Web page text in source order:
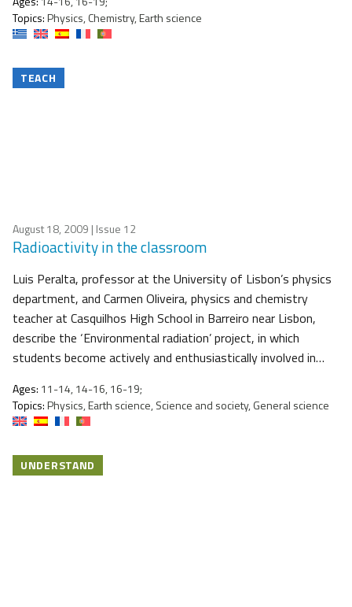
Topics:Physics, Chemistry, Earth science
TEACH
August 18, 2009 | Issue 12
Radioactivity in the classroom
Luis Peralta, professor at the University of Lisbon’s physics
department, and Carmen Oliveira, physics and chemistry
teacher at Casquilhos High School in Barreiro near Lisbon,
describe the ‘Environmental radiation’ project, in which
students become actively and enthusiastically involved in…
Ages: 11-14, 14-16, 16-19;
Topics:Physics, Earth science, Science and society, General science
UNDERSTAND